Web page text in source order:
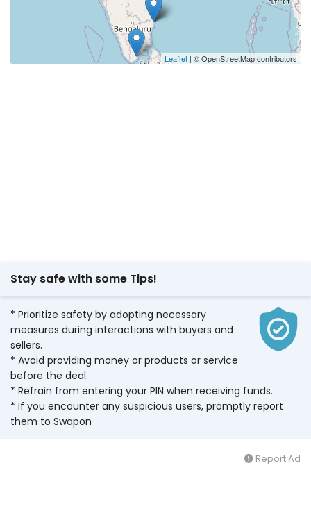
Leaflet | © OpenStreetMap contributors
Stay safe with some Tips!
* Prioritize safety by adopting necessary
measures during interactions with buyers and
sellers.
* Avoid providing money or products or service
before the deal.
* Refrain from entering your PIN when receiving funds.
* If you encounter any suspicious users, promptly report
them to Swapon
Report Ad